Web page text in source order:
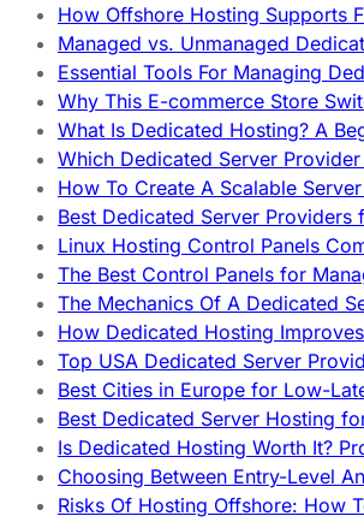
How Offshore Hosting Supports
Managed vs. Unmanaged
Essential Tools For Managing
Why This E-commerce Store
What Is Dedicated Hosting? A
Which Dedicated Server
How To Create A Scalable
Best Dedicated Server Providers
Linux Hosting Control Panels
The Best Control Panels for
The Mechanics Of A Dedicated
How Dedicated Hosting
Top USA Dedicated Server
Best Cities in Europe for Low-
Best Dedicated Server Hosting
Is Dedicated Hosting Worth It?
Choosing Between Entry-Level
Risks Of Hosting Offshore: How